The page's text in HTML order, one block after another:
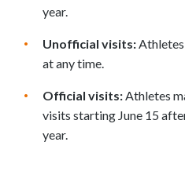
year.
Unofficial visits:
at any time.
Official visits:Athletes
visits starting June 15
year.